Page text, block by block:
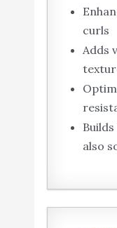
curls
Adds
also